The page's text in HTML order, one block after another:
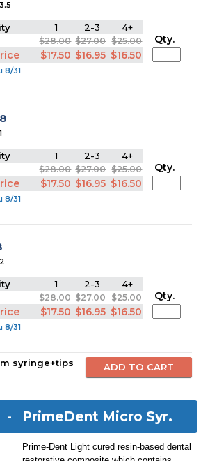
1 2-3 4+
$28.00 $27.00 $25.00
$17.50 $16.95 $16.50
8/31
Qty.
1 2-3 4+
$28.00 $27.00 $25.00
$17.50 $16.95 $16.50
8/31
Qty.
1 2-3 4+
$28.00 $27.00 $25.00
$17.50 $16.95 $16.50
8/31
Qty.
syringe+tips
- PrimeDent Micro Syr.
Prime-Dent Light cured resin-based dental